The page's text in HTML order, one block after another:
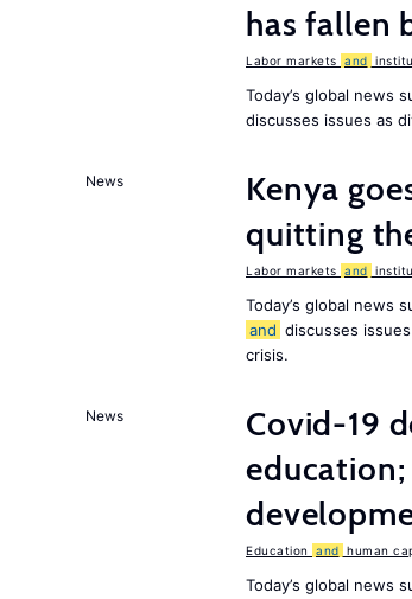
has fallen
Labor markets and
Today’s global news
discusses issues as
News
Kenya
quitting
Labor markets and
Today’s global news
and discusses
crisis.
News
Covid-19
education;
Education and human
Today’s global news